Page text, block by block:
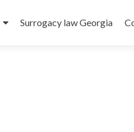
Surrogacy law Georgia